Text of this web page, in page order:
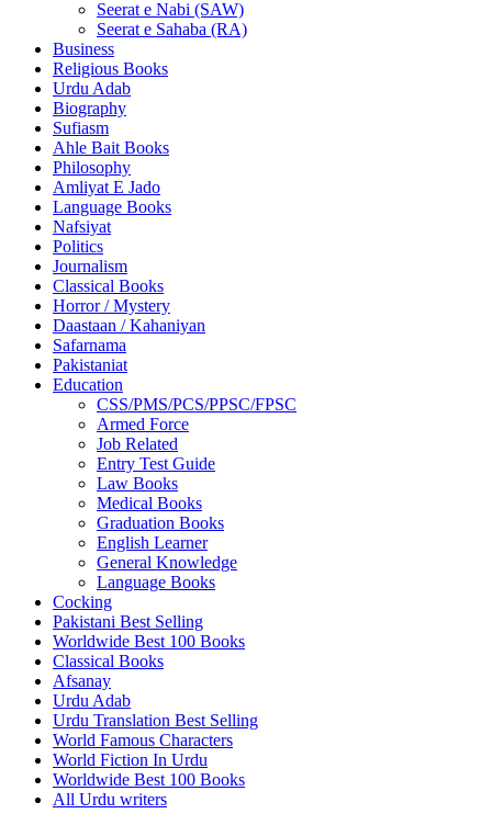
Seerat e Nabi (SAW)
Seerat e Sahaba (RA)
Business
Religious Books
Urdu Adab
Biography
Sufiasm
Ahle Bait Books
Philosophy
Amliyat E Jado
Language Books
Nafsiyat
Politics
Journalism
Classical Books
Horror / Mystery
Daastaan / Kahaniyan
Safarnama
Pakistaniat
Education
CSS/PMS/PCS/PPSC/FPSC
Armed Force
Job Related
Entry Test Guide
Law Books
Medical Books
Graduation Books
English Learner
General Knowledge
Language Books
Cocking
Pakistani Best Selling
Worldwide Best 100 Books
Classical Books
Afsanay
Urdu Adab
Urdu Translation Best Selling
World Famous Characters
World Fiction In Urdu
Worldwide Best 100 Books
All Urdu writers